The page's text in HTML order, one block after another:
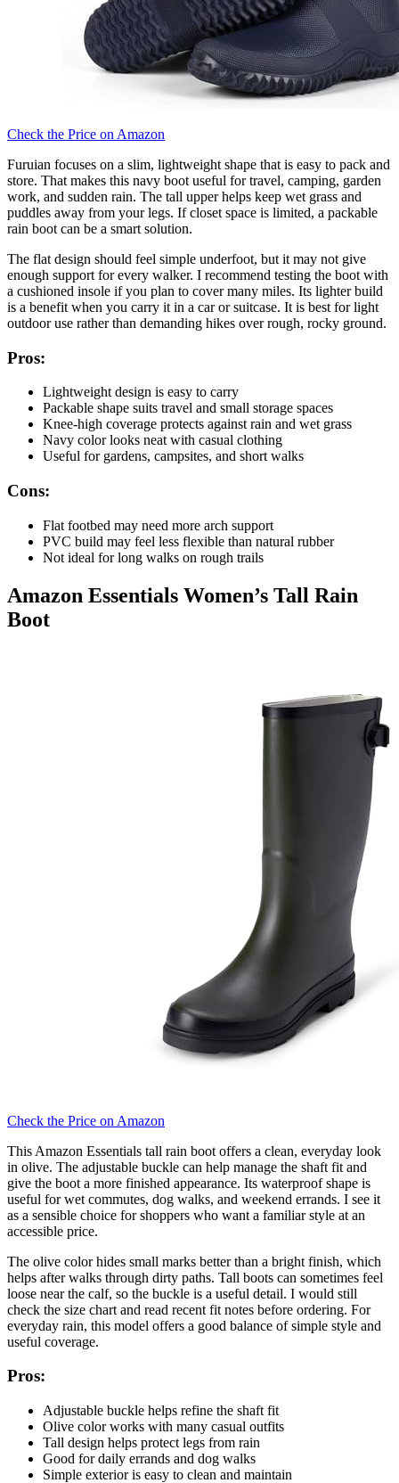
Check the Price on Amazon
Furuian focuses on a slim, lightweight shape that is easy to pack and
store. That makes this navy boot useful for travel, camping, garden
work, and sudden rain. The tall upper helps keep wet grass and
puddles away from your legs. If closet space is limited, a packable
rain boot can be a smart solution.
The flat design should feel simple underfoot, but it may not give
enough support for every walker. I recommend testing the boot with
a cushioned insole if you plan to cover many miles. Its lighter build
is a benefit when you carry it in a car or suitcase. It is best for light
outdoor use rather than demanding hikes over rough, rocky ground.
Pros:
Lightweight design is easy to carry
Packable shape suits travel and small storage spaces
Knee-high coverage protects against rain and wet grass
Navy color looks neat with casual clothing
Useful for gardens, campsites, and short walks
Cons:
Flat footbed may need more arch support
PVC build may feel less flexible than natural rubber
Not ideal for long walks on rough trails
Amazon Essentials Women’s Tall Rain
Boot
Check the Price on Amazon
This Amazon Essentials tall rain boot offers a clean, everyday look
in olive. The adjustable buckle can help manage the shaft fit and
give the boot a more finished appearance. Its waterproof shape is
useful for wet commutes, dog walks, and weekend errands. I see it
as a sensible choice for shoppers who want a familiar style at an
accessible price.
The olive color hides small marks better than a bright finish, which
helps after walks through dirty paths. Tall boots can sometimes feel
loose near the calf, so the buckle is a useful detail. I would still
check the size chart and read recent fit notes before ordering. For
everyday rain, this model offers a good balance of simple style and
useful coverage.
Pros:
Adjustable buckle helps refine the shaft fit
Olive color works with many casual outfits
Tall design helps protect legs from rain
Good for daily errands and dog walks
Simple exterior is easy to clean and maintain